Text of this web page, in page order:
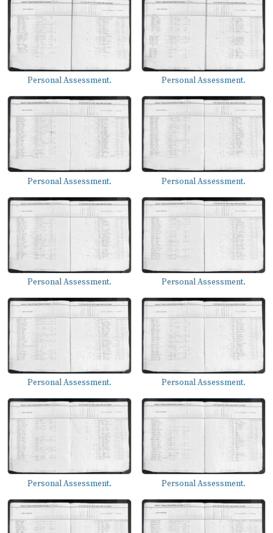
Personal Assessment. Personal Assessment.
Personal Assessment. Personal Assessment.
Personal Assessment. Personal Assessment.
Personal Assessment. Personal Assessment.
Personal Assessment. Personal Assessment.